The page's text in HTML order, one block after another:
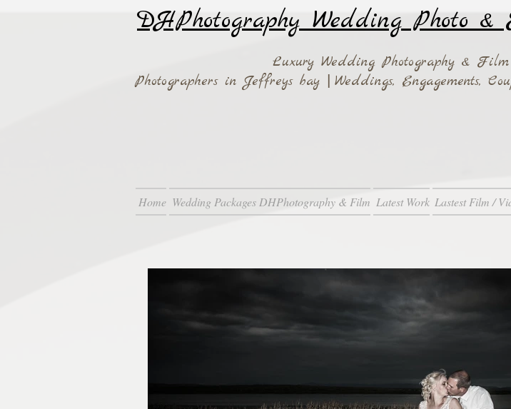
DHPhotography Wedding Photo &
Luxury Wedding Photography & Film
Photographers in Jeffreys bay | Weddings, Engagements,
Home Wedding Packages DHPhotography & Film Latest Work Lastest Film /